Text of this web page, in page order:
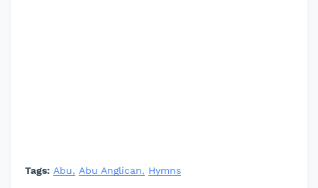
Tags: Abu Abu Anglican Hymns